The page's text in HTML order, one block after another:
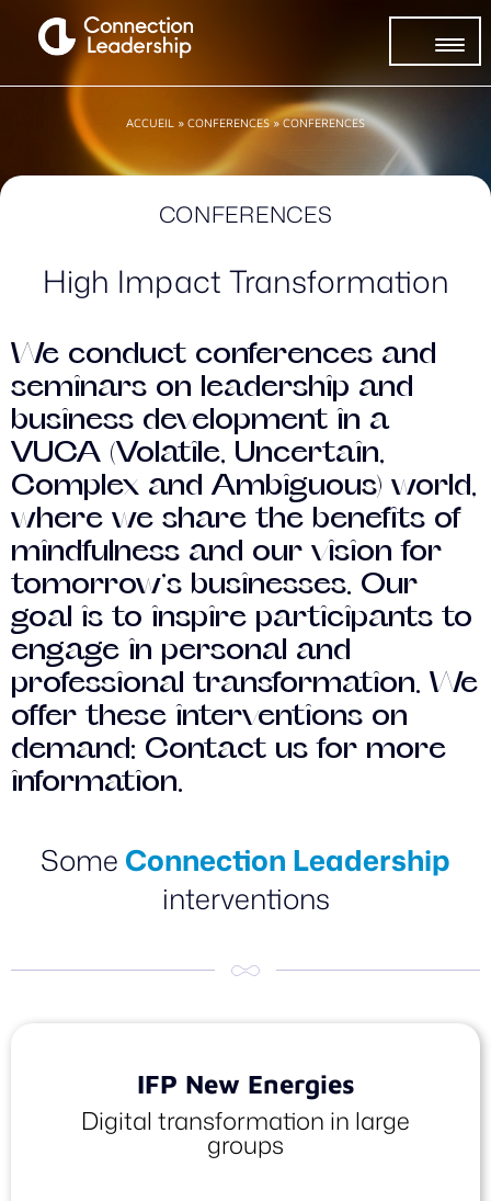
ACCUEIL » CONFERENCES »CONFERENCES
CONFERENCES
High Impact Transformation
We conduct conferences and
seminars on leadership and
business development in a
VUCA (Volatile, Uncertain,
Complex and Ambiguous) world,
where we share the benefits of
mindfulness and our vision for
tomorrow’s businesses. Our
goal is to inspire participants to
engage in personal and
professional transformation. We
offer these interventions on
demand: Contact us for more
information.
Some Connection Leadership
interventions
IFP New Energies
Digital transformation in large
groups